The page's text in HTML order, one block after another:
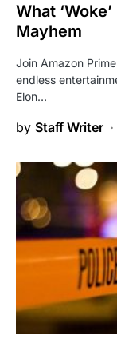
What
Mayhem
Join Amazon
endless
Elon…
by Staff Writer